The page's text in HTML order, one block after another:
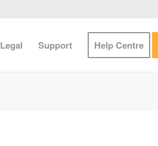
Legal Support Help Centre